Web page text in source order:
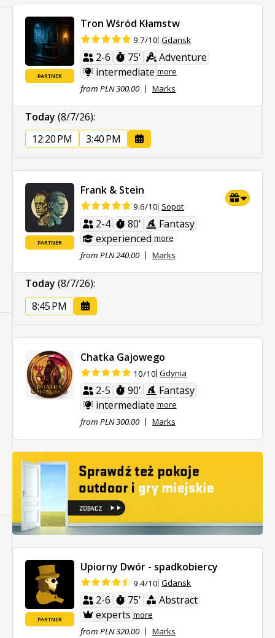
PARTNER
Tron Wśród Kłamstw
9.7/10 Gdansk
2-6 75'
Adventure
intermediate more
from PLN 300.00
Marks
Today (8/7/26):
12:20 PM
3:40 PM
PARTNER
Frank & Stein
9.6/10 Sopot
2-4 80'
Fantasy
experienced more
from PLN 240.00
Marks
Today (8/7/26):
8:45 PM
Chatka Gajowego
10/10 Gdynia
2-5 90'
Fantasy
intermediate more
from PLN 300.00
Marks
PARTNER
Upiorny Dwór - spadkobiercy
9.4/10 Gdansk
2-6 75'
Abstract
experts more
from PLN 320.00
Marks